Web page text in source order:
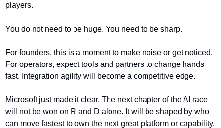
players.
You do not need to be huge. You need to be sharp.
For founders, this is a moment to make noise or get noticed.
For operators, expect tools and partners to change hands
fast. Integration agility will become a competitive edge.
Microsoft just made it clear. The next chapter of the AI race
will not be won on R and D alone. It will be shaped by who
can move fastest to own the next great platform or capability.